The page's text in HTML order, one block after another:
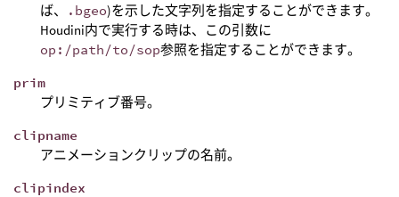
ば、
.bgeo)を示した文字列を指定することができます。
Houdini内で実行する時は、この引数に
op:/path/to/sop参照を指定することができます。
prim
プリミティブ番号。
clipname
アニメーションクリップの名前。
clipindex